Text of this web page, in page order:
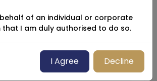
Concerns
Application
of an individual or corporate
that I am duly authorised to do so.
I Agree Decline